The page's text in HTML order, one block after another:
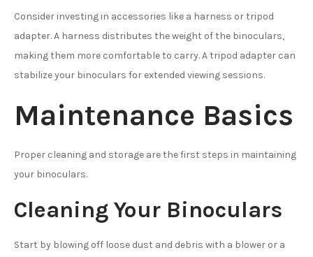
Consider investing in accessories like a harness or tripod
adapter. A harness distributes the weight of the binoculars,
making them more comfortable to carry. A tripod adapter can
stabilize your binoculars for extended viewing sessions.
Maintenance Basics
Proper cleaning and storage are the first steps in maintaining
your binoculars.
Cleaning Your Binoculars
Start by blowing off loose dust and debris with a blower or a